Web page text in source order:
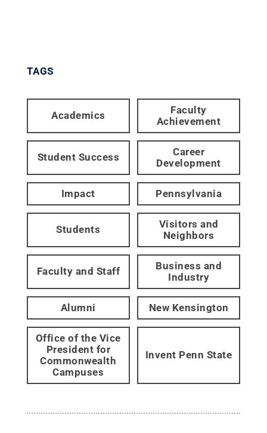
TAGS
Academics
Faculty
Achievement
Student Success
Career
Development
Impact Pennsylvania
Students
Visitors and
Neighbors
Faculty and Staff
Business and
Industry
Alumni New Kensington
Office of the Vice
President for
Commonwealth
Campuses
Invent Penn State